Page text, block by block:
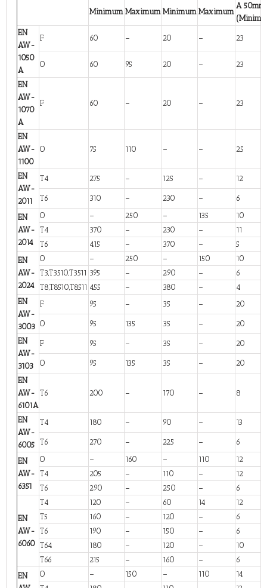
Minimum Maximum Minimum Maximum
A 50mm
EN
AW-
1050
A
F 60 – 20 – 23
O 60 95 20 – 23
EN
AW-
1070
A
F 60 – 20 – 23
EN
AW-
1100
O 75 110 – – 25
EN
AW-
2011
T4 275 – 125 – 12
T6 310 – 230 – 6
EN
AW-
2014
O – 250 – 135
10
T4
370 – 230 –
11
T6
415 – 370 –
5
EN
AW-
2024
O – 250 – 150
10
T3,T3510,T3511 395 – 290 –
6
T8,T8510,T8511 455 – 380 –
4
EN
AW-
3003
F 95 – 35 – 20
O 95 135 35 –
20
EN
AW-
3103
F 95 – 35 – 20
O 95 135 35 –
20
EN
AW-
6101A
T6 200 – 170 – 8
EN
AW-
6005
T4 180 – 90 – 13
T6 270 – 225 – 6
EN
AW-
6351
O – 160 – 110
12
T4
205 – 110 –
12
T6
290 – 250 – 6
EN
AW-
6060
T4 120 – 60 14
12
T5
160 – 120 –
6
T6
190 – 150 –
6
T64
180 – 120 –
10
T66
215 – 160 –
6
EN
O – 150 – 110
14